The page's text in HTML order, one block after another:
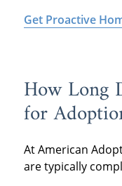
Get Proactive
How Long
for
At American
are typically